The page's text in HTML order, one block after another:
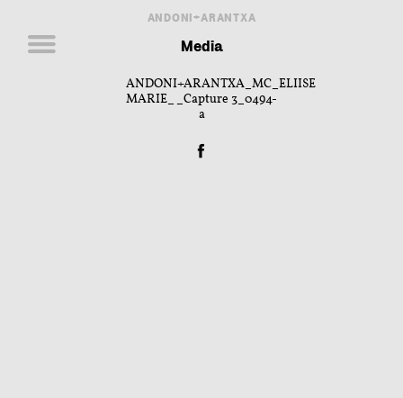
ANDONI+ARANTXA
Media
ANDONI+ARANTXA_MC_ELIISE
MARIE__Capture 3_0494-
a